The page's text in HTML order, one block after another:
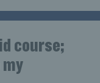
course;